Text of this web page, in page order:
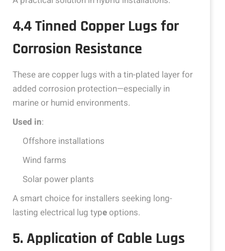
4.4 Tinned Copper Lugs for
Corrosion Resistance
These are copper lugs with a tin-plated layer for
added corrosion protection—especially in
marine or humid environments.
Used in:
Offshore installations
Wind farms
Solar power plants
A smart choice for installers seeking long-
lasting electrical lug typeoptions.
5. Application of Cable Lugs